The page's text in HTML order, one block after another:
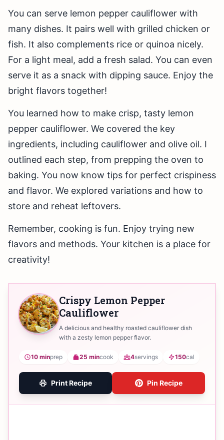
You can serve lemon pepper cauliflower with
many dishes. It pairs well with grilled chicken or
fish. It also complements rice or quinoa nicely.
For a light meal, add a fresh salad. You can even
serve it as a snack with dipping sauce. Enjoy the
bright flavors together!
You learned how to make crisp, tasty lemon
pepper cauliflower. We covered the key
ingredients, including cauliflower and olive oil. I
outlined each step, from prepping the oven to
baking. You now know tips for perfect crispiness
and flavor. We explored variations and how to
store and reheat leftovers.
Remember, cooking is fun. Enjoy trying new
flavors and methods. Your kitchen is a place for
creativity!
Crispy Lemon Pepper
Cauliflower
A delicious and healthy roasted cauliflower dish
with a zesty lemon pepper flavor.
10 minprep 25 mincook 4servings 150cal
Print Recipe Pin Recipe